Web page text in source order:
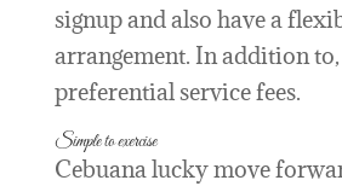
signup and also have a
arrangement. In addition
preferential service fees.
Simple to exercise
Cebuana lucky move